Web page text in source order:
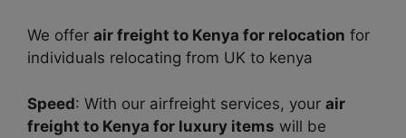
We offer air freight to Kenya for relocation for
individuals relocating from UK to kenya
Speed: With our airfreight services, your air
freight to Kenya for luxury items will be